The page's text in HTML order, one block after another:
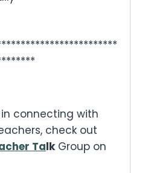
connecting with
check out
TalkGroup on